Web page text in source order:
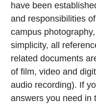
have been
and responsibilities
campus
simplicity, all
related documents
of film, video and
audio recording). If
answers you need in